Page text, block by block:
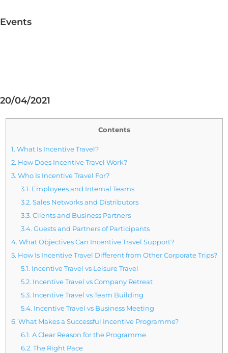
Events
20/04/2021
Contents
1. What Is Incentive Travel?
2. How Does Incentive Travel Work?
3. Who Is Incentive Travel For?
3.1. Employees and Internal Teams
3.2. Sales Networks and Distributors
3.3. Clients and Business Partners
3.4. Guests and Partners of Participants
4. What Objectives Can Incentive Travel Support?
5. How Is Incentive Travel Different from Other Corporate Trips?
5.1. Incentive Travel vs Leisure Travel
5.2. Incentive Travel vs Company Retreat
5.3. Incentive Travel vs Team Building
5.4. Incentive Travel vs Business Meeting
6. What Makes a Successful Incentive Programme?
6.1. A Clear Reason for the Programme
6.2. The Right Pace